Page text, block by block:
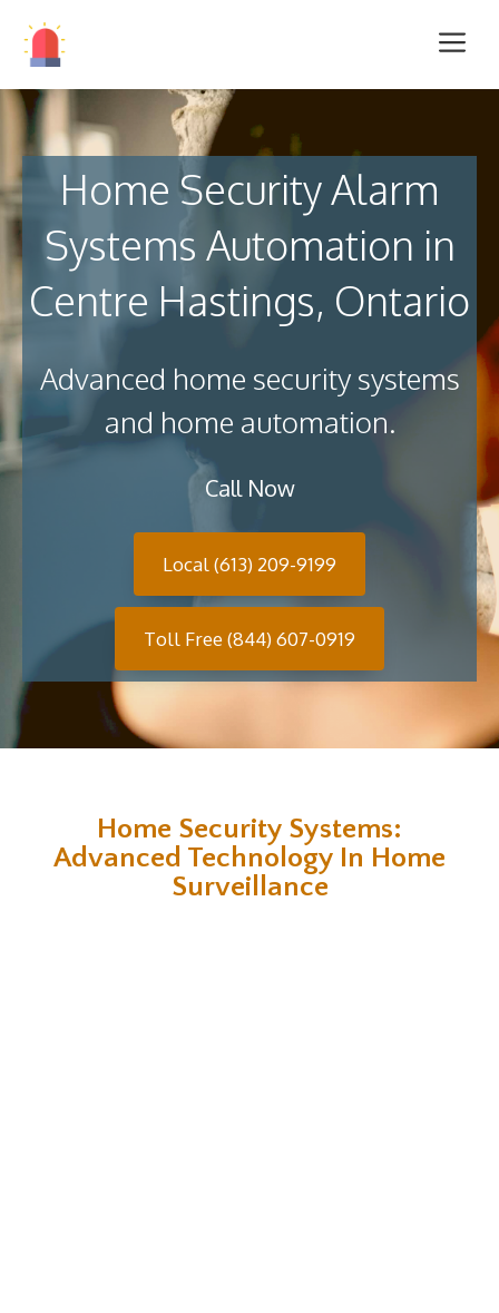
Home Security Alarm
Systems Automation in
Centre Hastings, Ontario
Advanced home security systems
and home automation.
Call Now
Local (613) 209-9199
Toll Free (844) 607-0919
Home Security Systems:
Advanced Technology In Home
Surveillance